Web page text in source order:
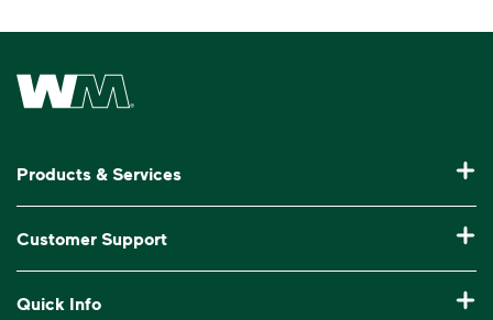
Waste Management Home
Products & Services
Commercial Waste Disposal & Recycling
Roll-Off Dumpster Rental
Customer Support
Quick Info